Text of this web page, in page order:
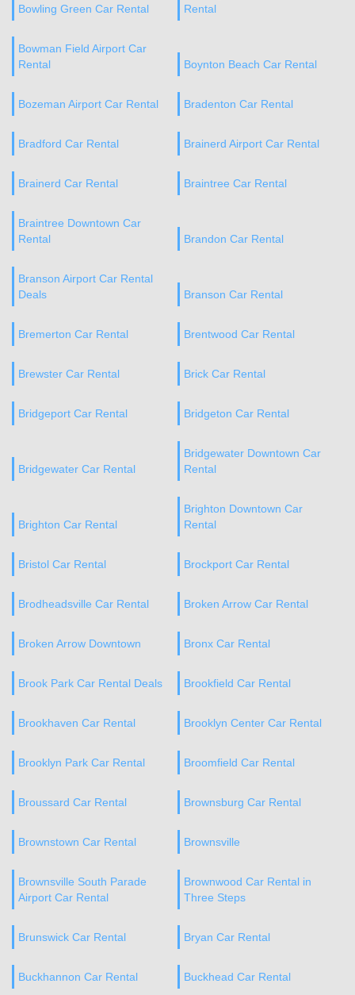
Bowling Green Car Rental
Rental
Bowman Field Airport Car
Rental
Boynton Beach Car Rental
Bozeman Airport Car Rental Bradenton Car Rental
Bradford Car Rental Brainerd Airport Car Rental
Brainerd Car Rental Braintree Car Rental
Braintree Downtown Car
Rental
Brandon Car Rental
Branson Airport Car Rental
Deals
Branson Car Rental
Bremerton Car Rental Brentwood Car Rental
Brewster Car Rental Brick Car Rental
Bridgeport Car Rental Bridgeton Car Rental
Bridgewater Car Rental
Bridgewater Downtown Car
Rental
Brighton Car Rental
Brighton Downtown Car
Rental
Bristol Car Rental Brockport Car Rental
Brodheadsville Car Rental Broken Arrow Car Rental
Broken Arrow Downtown Bronx Car Rental
Brook Park Car Rental Deals Brookfield Car Rental
Brookhaven Car Rental Brooklyn Center Car Rental
Brooklyn Park Car Rental Broomfield Car Rental
Broussard Car Rental Brownsburg Car Rental
Brownstown Car Rental Brownsville
Brownsville South Parade
Airport Car Rental
Brownwood Car Rental in
Three Steps
Brunswick Car Rental Bryan Car Rental
Buckhannon Car Rental Buckhead Car Rental